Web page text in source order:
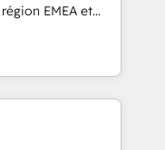
EMEA et
en
CRM et
over 115
EMEA - USA